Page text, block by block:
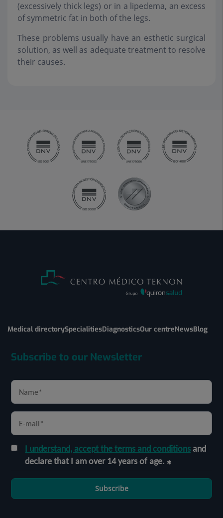
(excessively thick legs) or in a lipedema, an excess
of symmetric fat in both of the legs.
These problems usually have an esthetic surgical
solution, as well as adequate treatment to resolve
their causes.
Medical directorySpecialitiesDiagnosticsOur centreNewsBlog
Subscribe to our Newsletter
I understand, accept the terms and conditionsand
declare that I am over 14 years of age.
Subscribe